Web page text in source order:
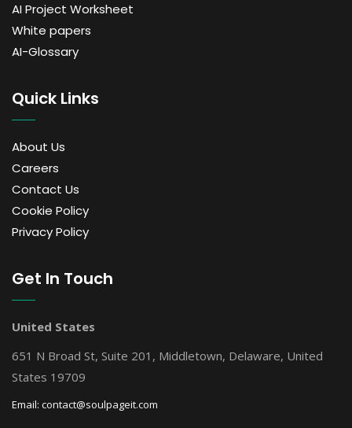
AI Project Worksheet
White papers
AI-Glossary
Quick Links
About Us
Careers
Contact Us
Cookie Policy
Privacy Policy
Get In Touch
United States
651 N Broad St, Suite 201, Middletown, Delaware, United
States 19709
Email: contact@soulpageit.com